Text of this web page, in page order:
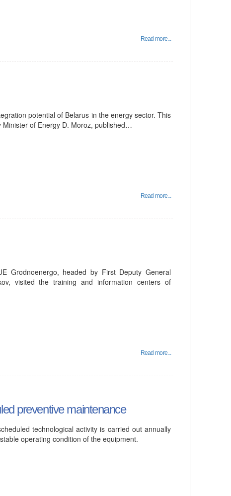
Read more...
potential of Belarus in the energy sector. This
of Energy D. Moroz, published…
Read more...
Grodnoenergo, headed by First Deputy General
visited the training and information centers of
Read more...
preventive maintenance
technological activity is carried out annually
operating condition of the equipment.